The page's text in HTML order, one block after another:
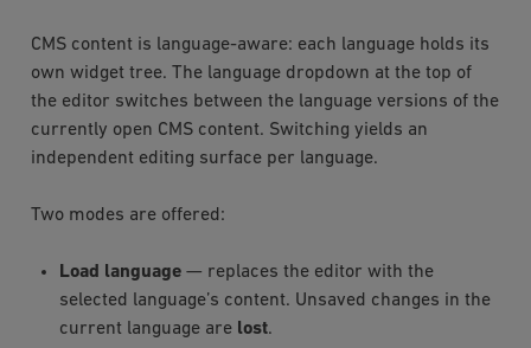
CMS content is language-aware: each language holds its
own widget tree. The language dropdown at the top of
the editor switches between the language versions of the
currently open CMS content. Switching yields an
independent editing surface per language.
Two modes are offered:
Load language— replaces the editor with the
selected language’s content. Unsaved changes in the
current language are lost.